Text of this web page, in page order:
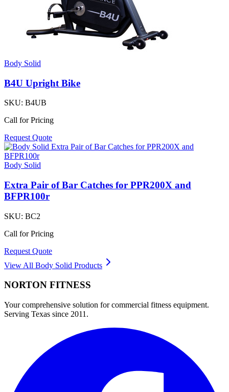
Body Solid
B4U Upright Bike
SKU: B4UB
Call for Pricing
Request Quote
Body Solid
Extra Pair of Bar Catches for PPR200X and
BFPR100r
SKU: BC2
Call for Pricing
Request Quote
View All Body Solid Products
NORTON FITNESS
Your comprehensive solution for commercial fitness equipment.
Serving Texas since 2011.